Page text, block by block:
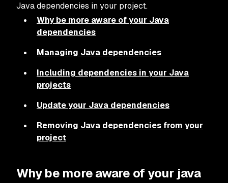
Java dependencies in your project.
Why be more aware of your Java
dependencies
Managing Java dependencies
Including dependencies in your Java
projects
Update your Java dependencies
Removing Java dependencies from your
project
Why be more aware of your java